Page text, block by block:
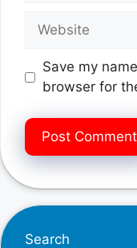
Website
Save my
browser for
Search